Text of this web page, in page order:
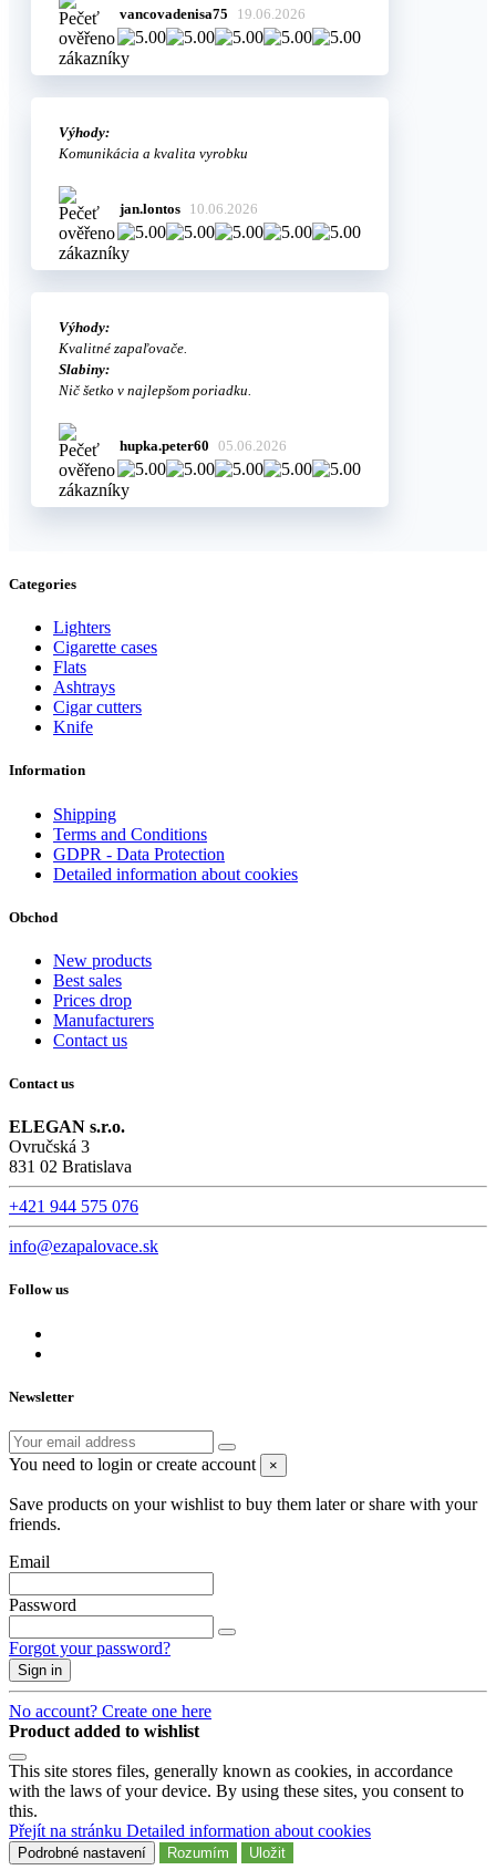
vancovadenisa75 19.06.2026
Výhody:
Komunikácia a kvalita vyrobku
jan.lontos 10.06.2026
Výhody:
Kvalitné zapaľovače.
Slabiny:
Nič šetko v najlepšom poriadku.
hupka.peter60 05.06.2026
Categories
Lighters
Cigarette cases
Flats
Ashtrays
Cigar cutters
Knife
Information
Shipping
Terms and Conditions
GDPR - Data Protection
Detailed information about cookies
Obchod
New products
Best sales
Prices drop
Manufacturers
Contact us
Contact us
ELEGAN s.r.o.
Ovručská 3
831 02 Bratislava
+421 944 575 076
info@ezapalovace.sk
Follow us
Newsletter
You need to login or create account ×
Save products on your wishlist to buy them later or share with your
friends.
Email
Password
Forgot your password?
Sign in
No account? Create one here
Product added to wishlist
This site stores files, generally known as cookies, in accordance
with the laws of your device. By using these sites, you consent to
this.
Přejít na stránku Detailed information about cookies
Podrobné nastavení Rozumím Uložit